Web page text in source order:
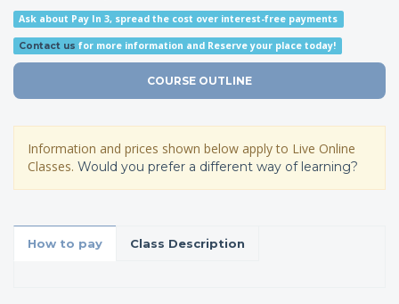
Ask about Pay In 3, spread the cost over interest-free payments
Contact us for more information and Reserve your place today!
COURSE OUTLINE
Information and prices shown below apply to Live Online
Classes. Would you prefer a different way of learning?
How to pay Class Description